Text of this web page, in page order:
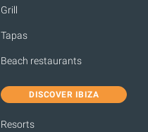
Grill
Tapas
Beach restaurants
DISCOVER IBIZA
Resorts